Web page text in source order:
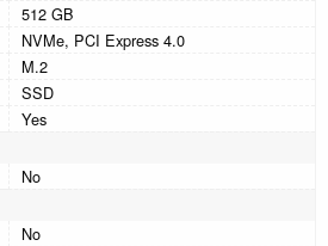
512 GB
NVMe, PCI Express 4.0
M.2
SSD
Yes
No
No